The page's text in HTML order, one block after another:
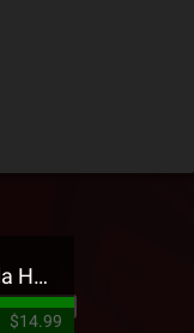
Jehry Robinson - Hella Highwater Presale T-Shirt
$14.99